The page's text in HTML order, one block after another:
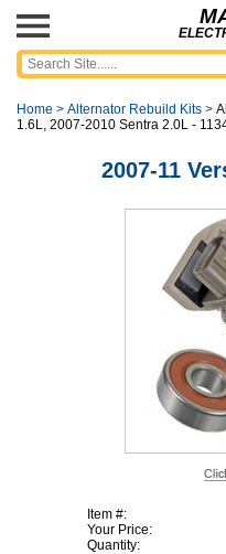
Home > Alternator Rebuild Kits >
1.6L, 2007-2010 Sentra 2.0L -
2007-11
Item #:
Your Price:
Quantity: